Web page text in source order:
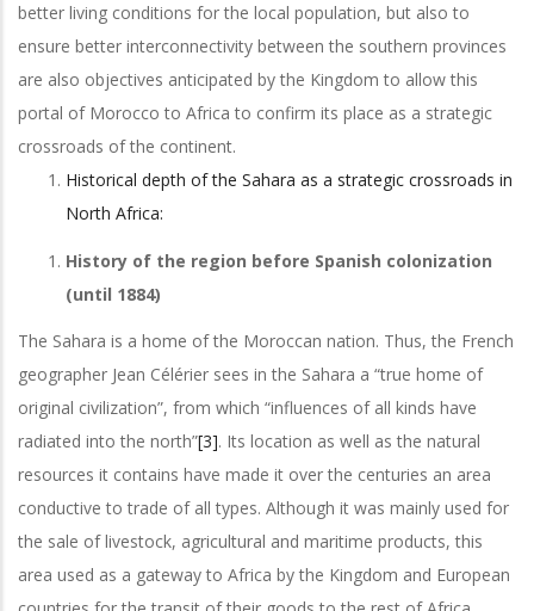
better living conditions for the local population, but also to
ensure better interconnectivity between the southern provinces
are also objectives anticipated by the Kingdom to allow this
portal of Morocco to Africa to confirm its place as a strategic
crossroads of the continent.
Historical depth of the Sahara as a strategic crossroads in
North Africa:
History of the region before Spanish colonization
(until 1884)
The Sahara is a home of the Moroccan nation. Thus, the French
geographer Jean Célérier sees in the Sahara a “true home of
original civilization”, from which “influences of all kinds have
radiated into the north”[3]. Its location as well as the natural
resources it contains have made it over the centuries an area
conductive to trade of all types. Although it was mainly used for
the sale of livestock, agricultural and maritime products, this
area used as a gateway to Africa by the Kingdom and European